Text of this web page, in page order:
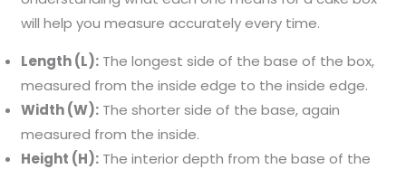
will help you measure accurately every time.
Length (L): The longest side of the base of the box,
measured from the inside edge to the inside edge.
Width (W): The shorter side of the base, again
measured from the inside.
Height (H): The interior depth from the base of the